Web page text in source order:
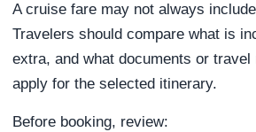
A cruise fare may not always
Travelers should compare what is
extra, and what documents or
apply for the selected itinerary.
Before booking, review: